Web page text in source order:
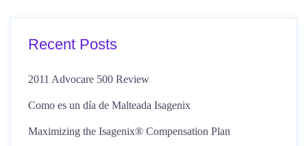
Recent Posts
2011 Advocare 500 Review
Como es un día de Malteada Isagenix
Maximizing the Isagenix® Compensation Plan